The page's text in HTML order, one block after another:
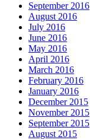
September 2016
August 2016
July 2016
June 2016
May 2016
April 2016
March 2016
February 2016
January 2016
December 2015
November 2015
September 2015
August 2015